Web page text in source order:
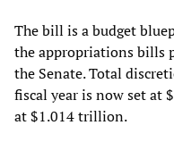
The bill is a budget
the appropriations bills
the Senate. Total
fiscal year is now set at
at $1.014 trillion.